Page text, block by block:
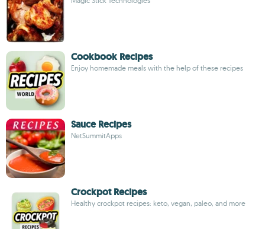
Cookbook Recipes
Enjoy homemade meals with the help of these recipes
Sauce Recipes
NetSummitApps
Crockpot Recipes
Healthy crockpot recipes: keto, vegan, paleo, and more